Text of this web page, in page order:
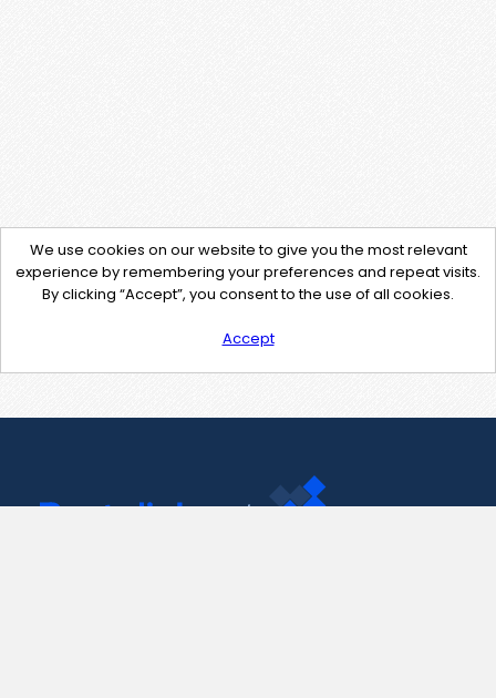
We use cookies on our website to give you the most relevant
experience by remembering your preferences and repeat visits.
By clicking “Accept”, you consent to the use of all cookies.
Accept